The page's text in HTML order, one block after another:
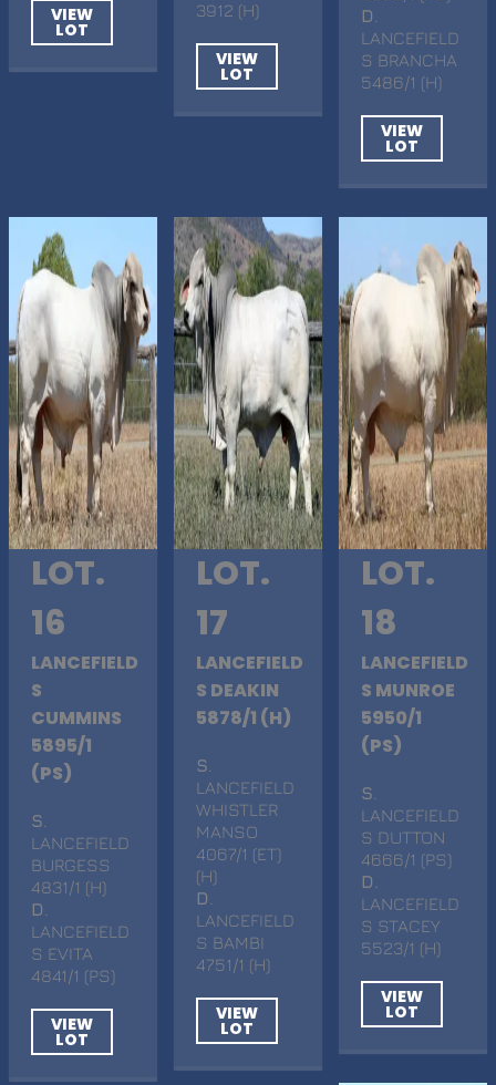
VIEW
LOT
3912 (H)
VIEW
LOT
D
LANCEFIELD
S BRANCHA
5486/1 (H)
VIEW
LOT
LOT.
16
LANCEFIELD
S
CUMMINS
5895/1
(PS)
S
LANCEFIELD
BURGESS
4831/1 (H)
D
LANCEFIELD
S EVITA
4841/1 (PS)
VIEW
LOT
LOT.
17
LANCEFIELD
S DEAKIN
5878/1 (H)
S
LANCEFIELD
WHISTLER
MANSO
4067/1 (ET)
(H)
D
LANCEFIELD
S BAMBI
4751/1 (H)
VIEW
LOT
LOT.
18
LANCEFIELD
S MUNROE
5950/1
(PS)
S
LANCEFIELD
S DUTTON
4666/1 (PS)
D
LANCEFIELD
S STACEY
5523/1 (H)
VIEW
LOT